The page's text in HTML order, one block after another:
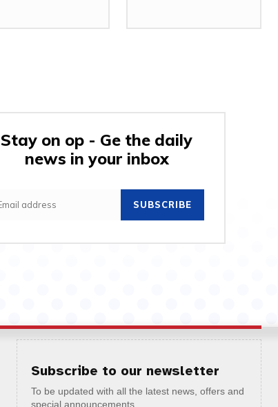
Stay on op - Ge the daily
news in your inbox
SUBSCRIBE
Subscribe to our newsletter
To be updated with all the latest news, offers and
special announcements.